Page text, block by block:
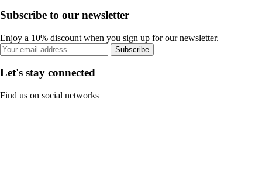
Subscribe to our newsletter
Enjoy a 10% discount when you sign up for our newsletter.
Subscribe
Let's stay connected
Find us on social networks